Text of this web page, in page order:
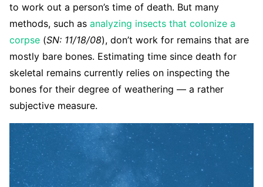
to work out a person’s time of death. But many
methods, such as analyzing insects that colonize a
corpse (SN: 11/18/08), don’t work for remains that are
mostly bare bones. Estimating time since death for
skeletal remains currently relies on inspecting the
bones for their degree of weathering — a rather
subjective measure.